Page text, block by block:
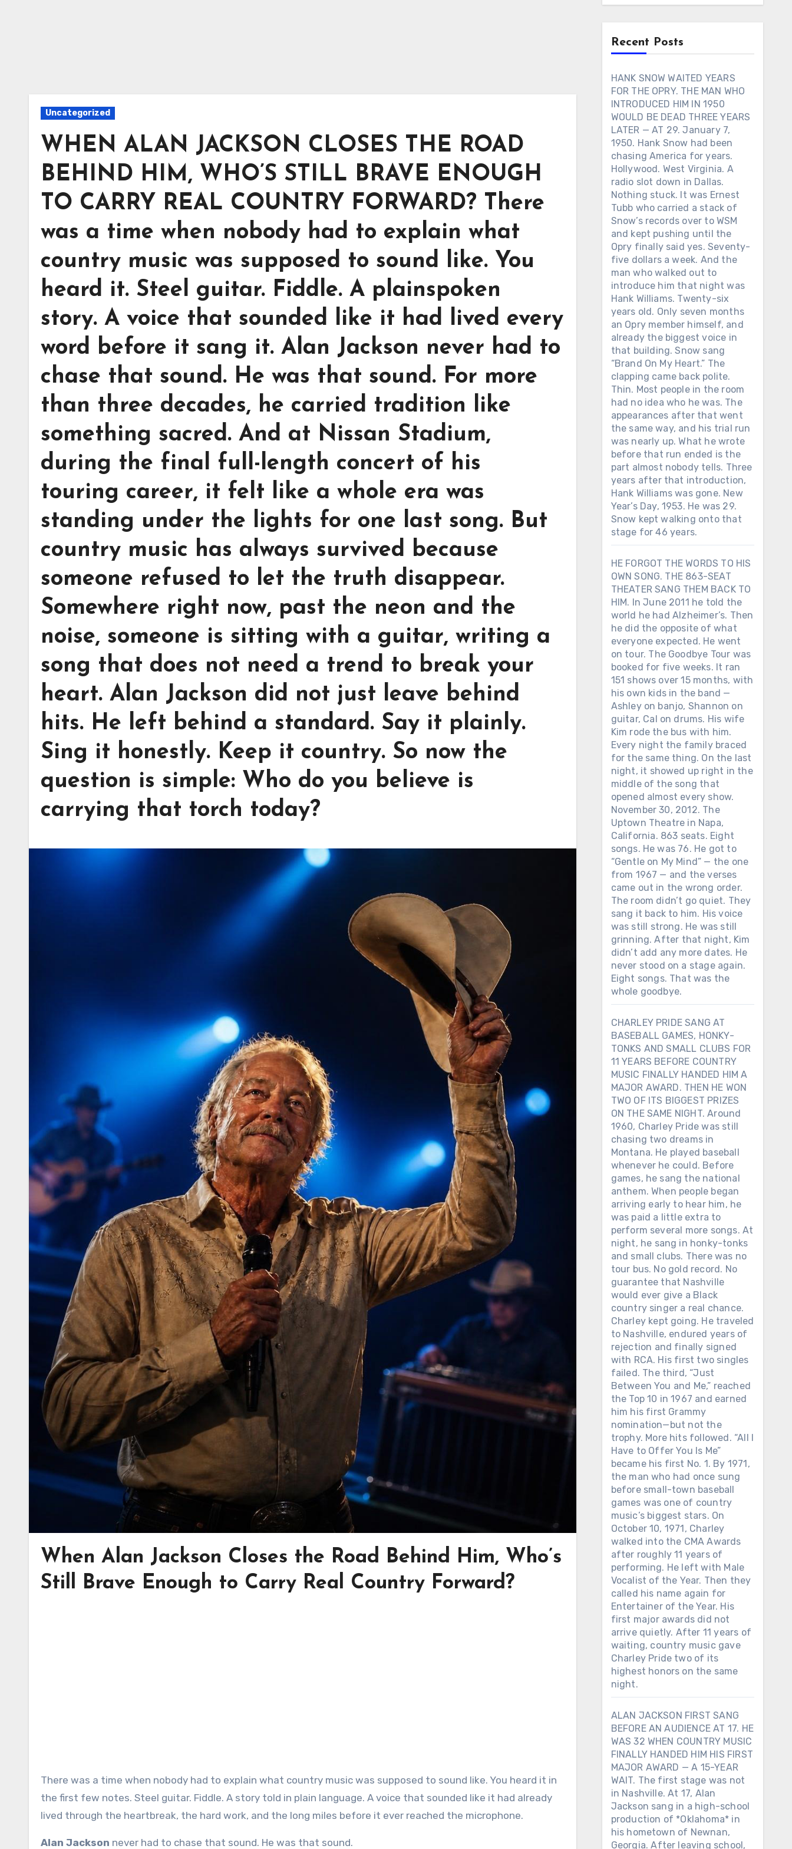
Uncategorized
WHEN ALAN JACKSON CLOSES THE ROAD
BEHIND HIM, WHO’S STILL BRAVE ENOUGH
TO CARRY REAL COUNTRY FORWARD? There
was a time when nobody had to explain what
country music was supposed to sound like. You
heard it. Steel guitar. Fiddle. A plainspoken
story. A voice that sounded like it had lived every
word before it sang it. Alan Jackson never had to
chase that sound. He was that sound. For more
than three decades, he carried tradition like
something sacred. And at Nissan Stadium,
during the final full-length concert of his
touring career, it felt like a whole era was
standing under the lights for one last song. But
country music has always survived because
someone refused to let the truth disappear.
Somewhere right now, past the neon and the
noise, someone is sitting with a guitar, writing a
song that does not need a trend to break your
heart. Alan Jackson did not just leave behind
hits. He left behind a standard. Say it plainly.
Sing it honestly. Keep it country. So now the
question is simple: Who do you believe is
carrying that torch today?
When Alan Jackson Closes the Road Behind Him, Who’s
Still Brave Enough to Carry Real Country Forward?
There was a time when nobody had to explain what country music was supposed to sound like. You heard it in
the first few notes. Steel guitar. Fiddle. A story told in plain language. A voice that sounded like it had already
lived through the heartbreak, the hard work, and the long miles before it ever reached the microphone.
Alan Jackson never had to chase that sound. He was that sound.
Recent Posts
HANK SNOW WAITED YEARS
FOR THE OPRY. THE MAN WHO
INTRODUCED HIM IN 1950
WOULD BE DEAD THREE YEARS
LATER — AT 29. January 7,
1950. Hank Snow had been
chasing America for years.
Hollywood. West Virginia. A
radio slot down in Dallas.
Nothing stuck. It was Ernest
Tubb who carried a stack of
Snow’s records over to WSM
and kept pushing until the
Opry finally said yes. Seventy-
five dollars a week. And the
man who walked out to
introduce him that night was
Hank Williams. Twenty-six
years old. Only seven months
an Opry member himself, and
already the biggest voice in
that building. Snow sang
“Brand On My Heart.” The
clapping came back polite.
Thin. Most people in the room
had no idea who he was. The
appearances after that went
the same way, and his trial run
was nearly up. What he wrote
before that run ended is the
part almost nobody tells. Three
years after that introduction,
Hank Williams was gone. New
Year’s Day, 1953. He was 29.
Snow kept walking onto that
stage for 46 years.
HE FORGOT THE WORDS TO HIS
OWN SONG. THE 863-SEAT
THEATER SANG THEM BACK TO
HIM. In June 2011 he told the
world he had Alzheimer’s. Then
he did the opposite of what
everyone expected. He went
on tour. The Goodbye Tour was
booked for five weeks. It ran
151 shows over 15 months, with
his own kids in the band —
Ashley on banjo, Shannon on
guitar, Cal on drums. His wife
Kim rode the bus with him.
Every night the family braced
for the same thing. On the last
night, it showed up right in the
middle of the song that
opened almost every show.
November 30, 2012. The
Uptown Theatre in Napa,
California. 863 seats. Eight
songs. He was 76. He got to
“Gentle on My Mind” — the one
from 1967 — and the verses
came out in the wrong order.
The room didn’t go quiet. They
sang it back to him. His voice
was still strong. He was still
grinning. After that night, Kim
didn’t add any more dates. He
never stood on a stage again.
Eight songs. That was the
whole goodbye.
CHARLEY PRIDE SANG AT
BASEBALL GAMES, HONKY-
TONKS AND SMALL CLUBS FOR
11 YEARS BEFORE COUNTRY
MUSIC FINALLY HANDED HIM A
MAJOR AWARD. THEN HE WON
TWO OF ITS BIGGEST PRIZES
ON THE SAME NIGHT. Around
1960, Charley Pride was still
chasing two dreams in
Montana. He played baseball
whenever he could. Before
games, he sang the national
anthem. When people began
arriving early to hear him, he
was paid a little extra to
perform several more songs. At
night, he sang in honky-tonks
and small clubs. There was no
tour bus. No gold record. No
guarantee that Nashville
would ever give a Black
country singer a real chance.
Charley kept going. He traveled
to Nashville, endured years of
rejection and finally signed
with RCA. His first two singles
failed. The third, “Just
Between You and Me,” reached
the Top 10 in 1967 and earned
him his first Grammy
nomination—but not the
trophy. More hits followed. “All I
Have to Offer You Is Me”
became his first No. 1. By 1971,
the man who had once sung
before small-town baseball
games was one of country
music’s biggest stars. On
October 10, 1971, Charley
walked into the CMA Awards
after roughly 11 years of
performing. He left with Male
Vocalist of the Year. Then they
called his name again for
Entertainer of the Year. His
first major awards did not
arrive quietly. After 11 years of
waiting, country music gave
Charley Pride two of its
highest honors on the same
night.
ALAN JACKSON FIRST SANG
BEFORE AN AUDIENCE AT 17. HE
WAS 32 WHEN COUNTRY MUSIC
FINALLY HANDED HIM HIS FIRST
MAJOR AWARD — A 15-YEAR
WAIT. The first stage was not
in Nashville. At 17, Alan
Jackson sang in a high-school
production of *Oklahoma* in
his hometown of Newnan,
Georgia. After leaving school,